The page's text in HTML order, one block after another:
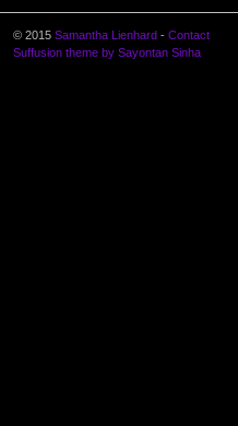
© 2015 Samantha Lienhard - Contact
Suffusion theme by Sayontan Sinha